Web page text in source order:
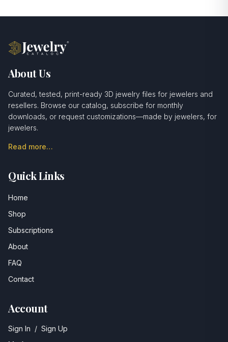
About Us
Curated, tested, print-ready 3D jewelry files for jewelers and
resellers. Browse our catalog, subscribe for monthly
downloads, or request customizations—made by jewelers, for
jewelers.
Read more…
Quick Links
Home
Shop
Subscriptions
About
FAQ
Contact
Account
Sign In / Sign Up